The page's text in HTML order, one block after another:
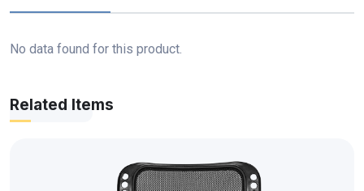
No data found for this product.
Related Items